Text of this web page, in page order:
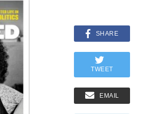
SHARE
TWEET
EMAIL